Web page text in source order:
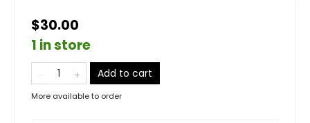
$30.00
1 in store
Add to cart
More available to order